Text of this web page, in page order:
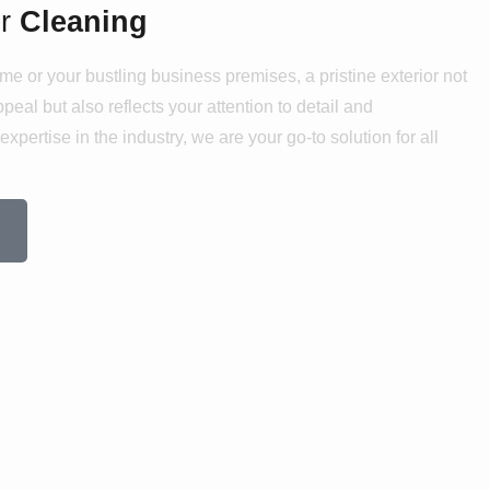
Cleaning
or your bustling business premises, a pristine exterior not
but also reflects your attention to detail and
in the industry, we are your go-to solution for all